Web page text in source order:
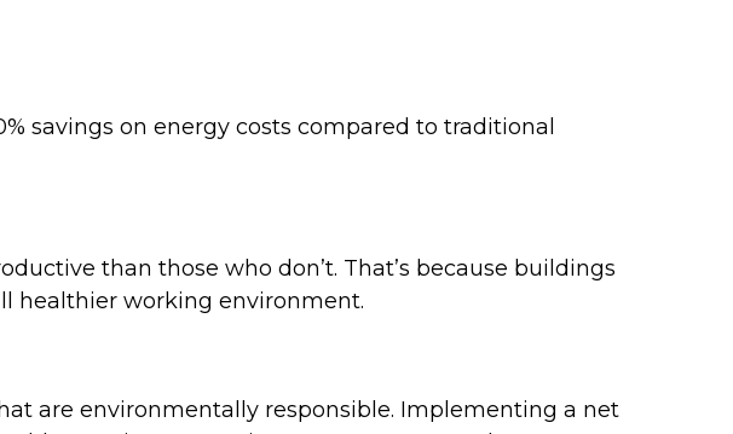
savings on energy costs compared to traditional
than those who don’t. That’s because buildings
healthier working environment.
are environmentally responsible. Implementing a net